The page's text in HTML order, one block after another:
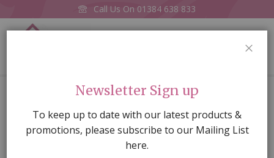
Call Us On 01384 638 833
Faux Leather Suitcase 45x35x16mm (Asstd colours, one
supplied)
Skip
Newsletter Sign up
To keep up to date with our latest products &
promotions, please subscribe to our Mailing List
here.